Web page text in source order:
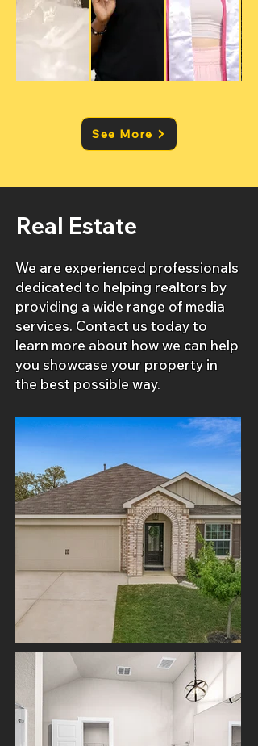
See More
Real Estate
We are experienced professionals
dedicated to helping realtors by
providing a wide range of media
services. Contact us today to
learn more about how we can help
you showcase your property in
the best possible way.